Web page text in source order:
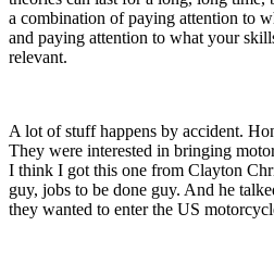
a combination of paying attention to
and paying attention to what your
relevant.
A lot of stuff happens by accident.
They were interested in bringing
I think I got this one from Clayton
guy, jobs to be done guy. And he
they wanted to enter the US